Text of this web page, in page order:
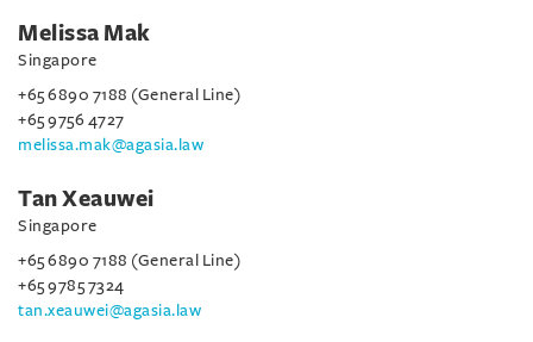
Melissa Mak
Singapore
+65 6890 7188 (General Line)
+65 9756 4727
melissa.mak@agasia.law
Tan Xeauwei
Singapore
+65 6890 7188 (General Line)
+65 9785 7324
tan.xeauwei@agasia.law